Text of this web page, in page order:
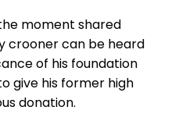
moment shared
crooner can be heard
of his foundation
give his former high
donation.